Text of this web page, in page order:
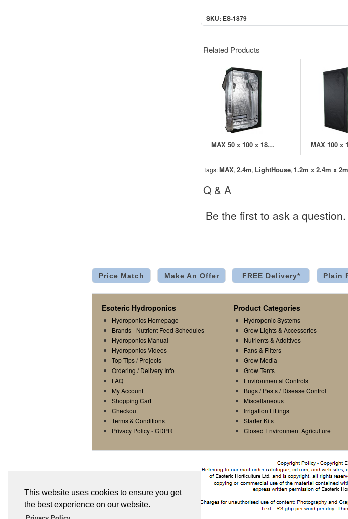
This website uses cookies to ensure you get
the best experience on our website.
SKU: ES-1879
Related Products
MAX 50 x 100 x 180cm Grow Tent
Tags:MAX,2.4m, LightHouse, 1.2m x 2.4m x
Q & A
Be the first to ask a question.
Price Match Make An Offer FREE Delivery* Plain
Esoteric Hydroponics
Hydroponics Homepage
Brands- Nutrient Feed Schedules
Hydroponics Manual
Hydroponics Videos
Top Tips/Projects
Ordering / Delivery Info
FAQ
My Account
Shopping Cart
Checkout
Terms & Conditions
Privacy Policy-GDPR
Product Categories
Hydroponic Systems
Grow Lights & Accessories
Nutrients & Additives
Fans & Filters
Grow Media
Grow Tents
Environmental Controls
Bugs / Pests / Disease Control
Miscellaneous
Irrigation Fittings
Starter Kits
Closed Environment Agriculture